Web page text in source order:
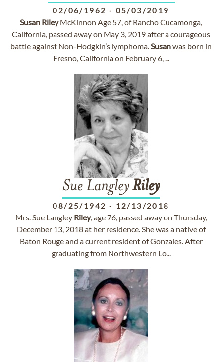
02/06/1962 - 05/03/2019
Susan RileyMcKinnon Age 57, of Rancho Cucamonga,
California, passed away on May 3, 2019 after a courageous
battle against Non-Hodgkin’s lymphoma.Susanwas born in
Fresno, California on February 6, ...
Sue LangleyRiley
08/25/1942 - 12/13/2018
Mrs. Sue Langley Riley, age 76, passed away on Thursday,
December 13, 2018 at her residence. She was a native of
Baton Rouge and a current resident of Gonzales. After
graduating from Northwestern Lo...